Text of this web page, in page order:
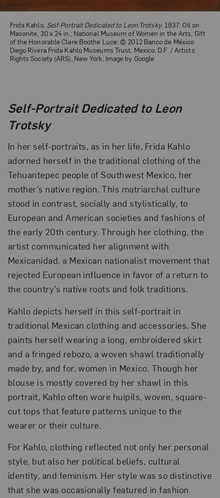
Self-Portrait Dedicated to Leon
Trotsky
In her self-portraits, as in her life, Frida Kahlo
adorned herself in the traditional clothing of the
Tehuantepec people of Southwest Mexico, her
mother’s native region. This matriarchal culture
stood in contrast, socially and stylistically, to
European and American societies and fashions of
the early 20th century. Through her clothing, the
artist communicated her alignment with
Mexicanidad, a Mexican nationalist movement that
rejected European influence in favor of a return to
the country’s native roots and folk traditions.
Kahlo depicts herself in this self-portrait in
traditional Mexican clothing and accessories. She
paints herself wearing a long, embroidered skirt
and a fringed rebozo, a woven shawl traditionally
made by, and for, women in Mexico. Though her
blouse is mostly covered by her shawl in this
portrait, Kahlo often wore huipils, woven, square-
cut tops that feature patterns unique to the
wearer or their culture.
For Kahlo, clothing reflected not only her personal
style, but also her political beliefs, cultural
identity, and feminism. Her style was so distinctive
that she was occasionally featured in fashion
Frida Kahlo, Self-Portrait Dedicated to Leon Trotsky, 1937; Oil on
Masonite, 30 x 24 in.; National Museum of Women in the Arts, Gift
of the Honorable Clare Boothe Luce; © 2012 Banco de México
Diego Rivera Frida Kahlo Museums Trust, Mexico, D.F. / Artists
Rights Society (ARS), New York; Image by Google